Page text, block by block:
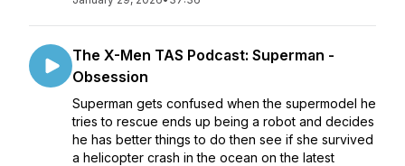
The X-Men TAS Podcast: Superman -
Obsession
Superman gets confused when the supermodel he
tries to rescue ends up being a robot and decides
he has better things to do then see if she survived
a helicopter crash in the ocean on the latest